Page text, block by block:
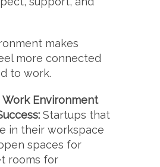
makes
more connected
to work.
Work Environment
Startups that
in their workspace
spaces for
rooms for